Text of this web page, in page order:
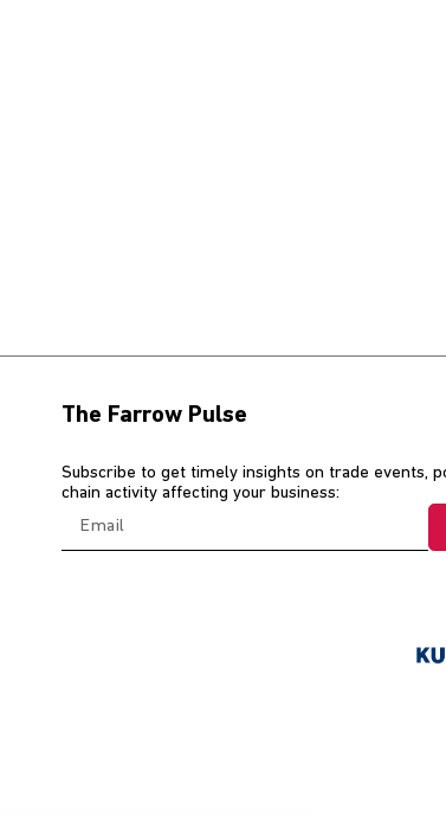
The Farrow Pulse
Subscribe to get timely insights on trade events,
chain activity affecting your business: